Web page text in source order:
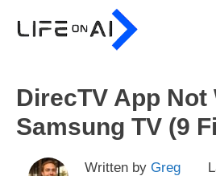
DirecTV App Not
Samsung TV (9
Written by Greg